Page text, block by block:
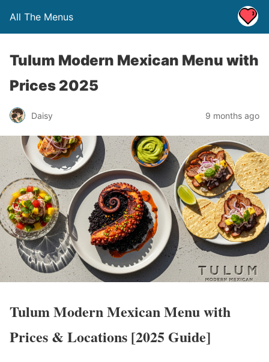
All The Menus
Tulum Modern Mexican Menu with
Prices 2025
Daisy 9 months ago
Tulum Modern Mexican Menu with
Prices & Locations [2025 Guide]